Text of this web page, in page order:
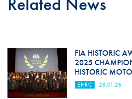
FIA HISTORIC
2025
HISTORIC
EHRC 28.01.26